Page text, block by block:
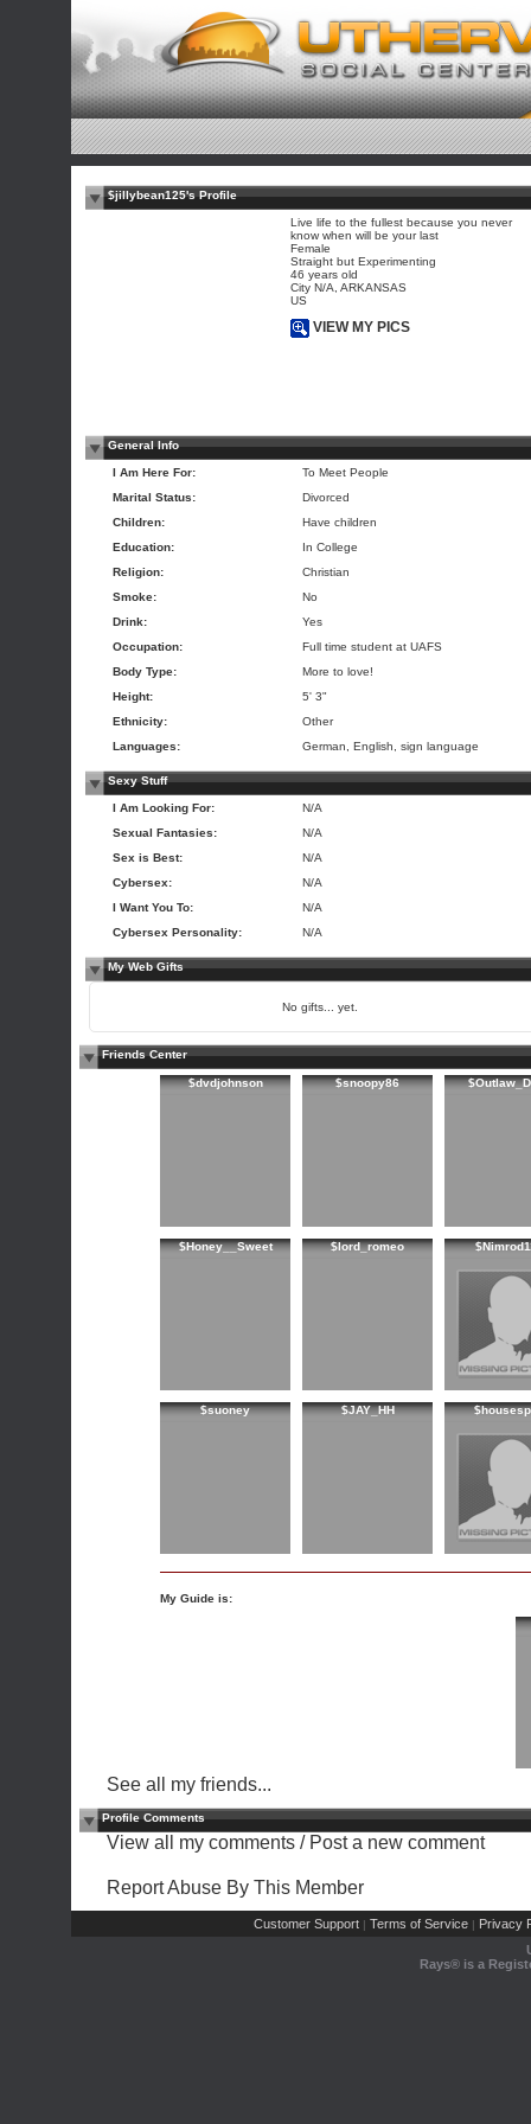
$jillybean125's Profile
Live life to the fullest because you never
know when will be your last
Female
Straight but Experimenting
46 years old
City N/A, ARKANSAS
US
VIEW MY PICS
General Info
I Am Here For:
To Meet People
Marital Status:
Divorced
Children:
Have children
Education:
In College
Religion:
Christian
Smoke:
No
Drink:
Yes
Occupation:
Full time student at UAFS
Body Type:
More to love!
Height:
5' 3"
Ethnicity:
Other
Languages:
German, English, sign language
Sexy Stuff
I Am Looking For:
N/A
Sexual Fantasies:
N/A
Sex is Best:
N/A
Cybersex:
N/A
I Want You To:
N/A
Cybersex Personality:
N/A
My Web Gifts
No gifts... yet.
Friends Center
$dvdjohnson $snoopy86
$Honey__Sweet $lord_romeo
$suoney $JAY_HH
My Guide is:
See all my friends...
Profile Comments
View all my comments / Post a new comment
Report Abuse By This Member
Customer Support | Terms of Service | Privacy
Rays® is a